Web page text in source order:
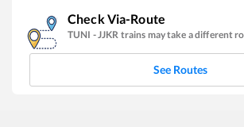
Check Via-Route
TUNI -JJKR trains may take a different
See Routes